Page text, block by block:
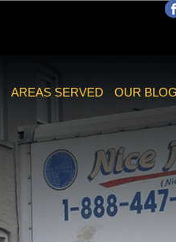
AREAS SERVED OUR BLOG